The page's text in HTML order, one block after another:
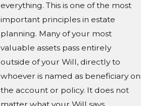
everything. This is one of the most
important principles in estate
planning. Many of your most
valuable assets pass entirely
outside of your Will, directly to
whoever is named as beneficiary on
the account or policy. It does not